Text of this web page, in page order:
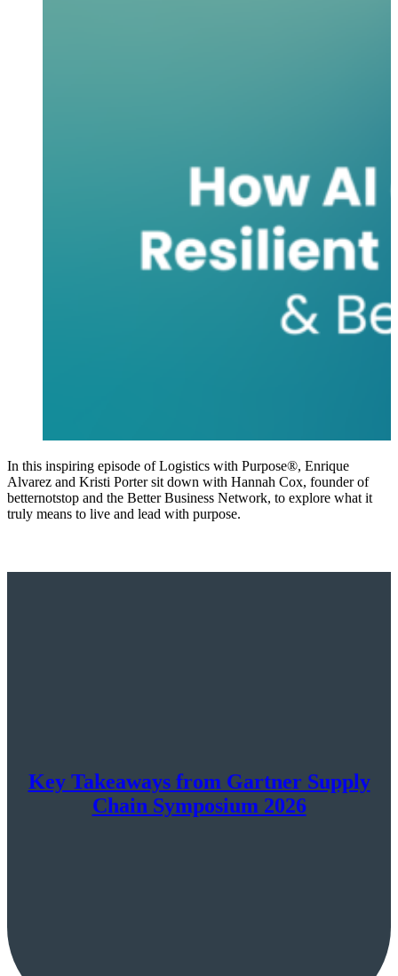
In this inspiring episode of Logistics with Purpose®, Enrique
Alvarez and Kristi Porter sit down with Hannah Cox, founder of
betternotstop and the Better Business Network, to explore what it
truly means to live and lead with purpose.
Key Takeaways from Gartner Supply
Chain Symposium 2026